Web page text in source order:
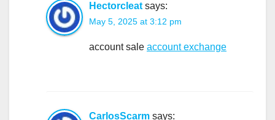
Hectorcleat says:
May 5, 2025 at 3:12 pm
account sale account exchange
CarlosScarm says: